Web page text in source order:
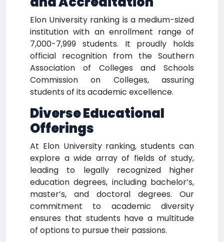
Elon University ranking is a medium-sized
institution with an enrollment range of
7,000-7,999 students. It proudly holds
official recognition from the Southern
Association of Colleges and Schools
Commission on Colleges, assuring
students of its academic excellence.
Diverse Educational
Offerings
At Elon University ranking, students can
explore a wide array of fields of study,
leading to legally recognized higher
education degrees, including bachelor’s,
master’s, and doctoral degrees. Our
commitment to academic diversity
ensures that students have a multitude
of options to pursue their passions.